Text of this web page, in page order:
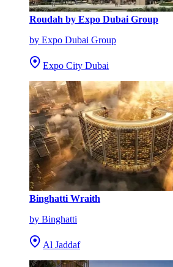
Roudah by Expo Dubai Group
by Expo Dubai Group
Expo City Dubai
Binghatti Wraith
by Binghatti
Al Jaddaf